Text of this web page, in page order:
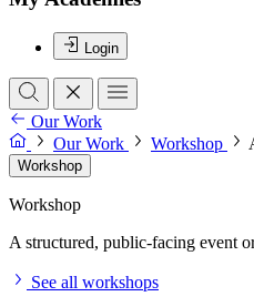
Login
Our Work
Our Work
Workshop
Workshop
Workshop
A structured, public-facing event
See all workshops